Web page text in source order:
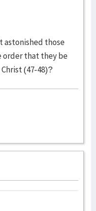
astonished those
order that they be
(47-48)?